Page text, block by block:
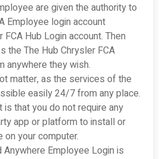
are given the authority to
Employee login account
Hub Login account. Then
the The Hub Chrysler FCA
anywhere they wish.
matter, as the services of the
easily 24/7 from any place.
is that you do not require any
app or platform to install or
your computer.
Anywhere Employee Login is